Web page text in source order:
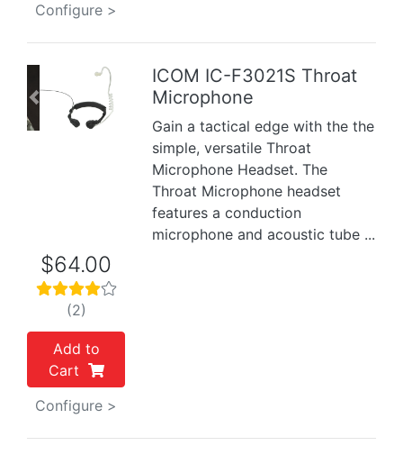
Configure >
Previous
ICOM IC-F3021S Throat
Microphone
Gain a tactical edge with the the
simple, versatile Throat
Microphone Headset. The
Throat Microphone headset
features a conduction
microphone and acoustic tube ...
$64.00
(2)
Add to
Cart
Configure >